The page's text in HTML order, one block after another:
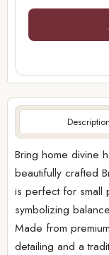
Description
Bring home divine
beautifully crafted
is perfect for small
symbolizing
Made from
detailing and a